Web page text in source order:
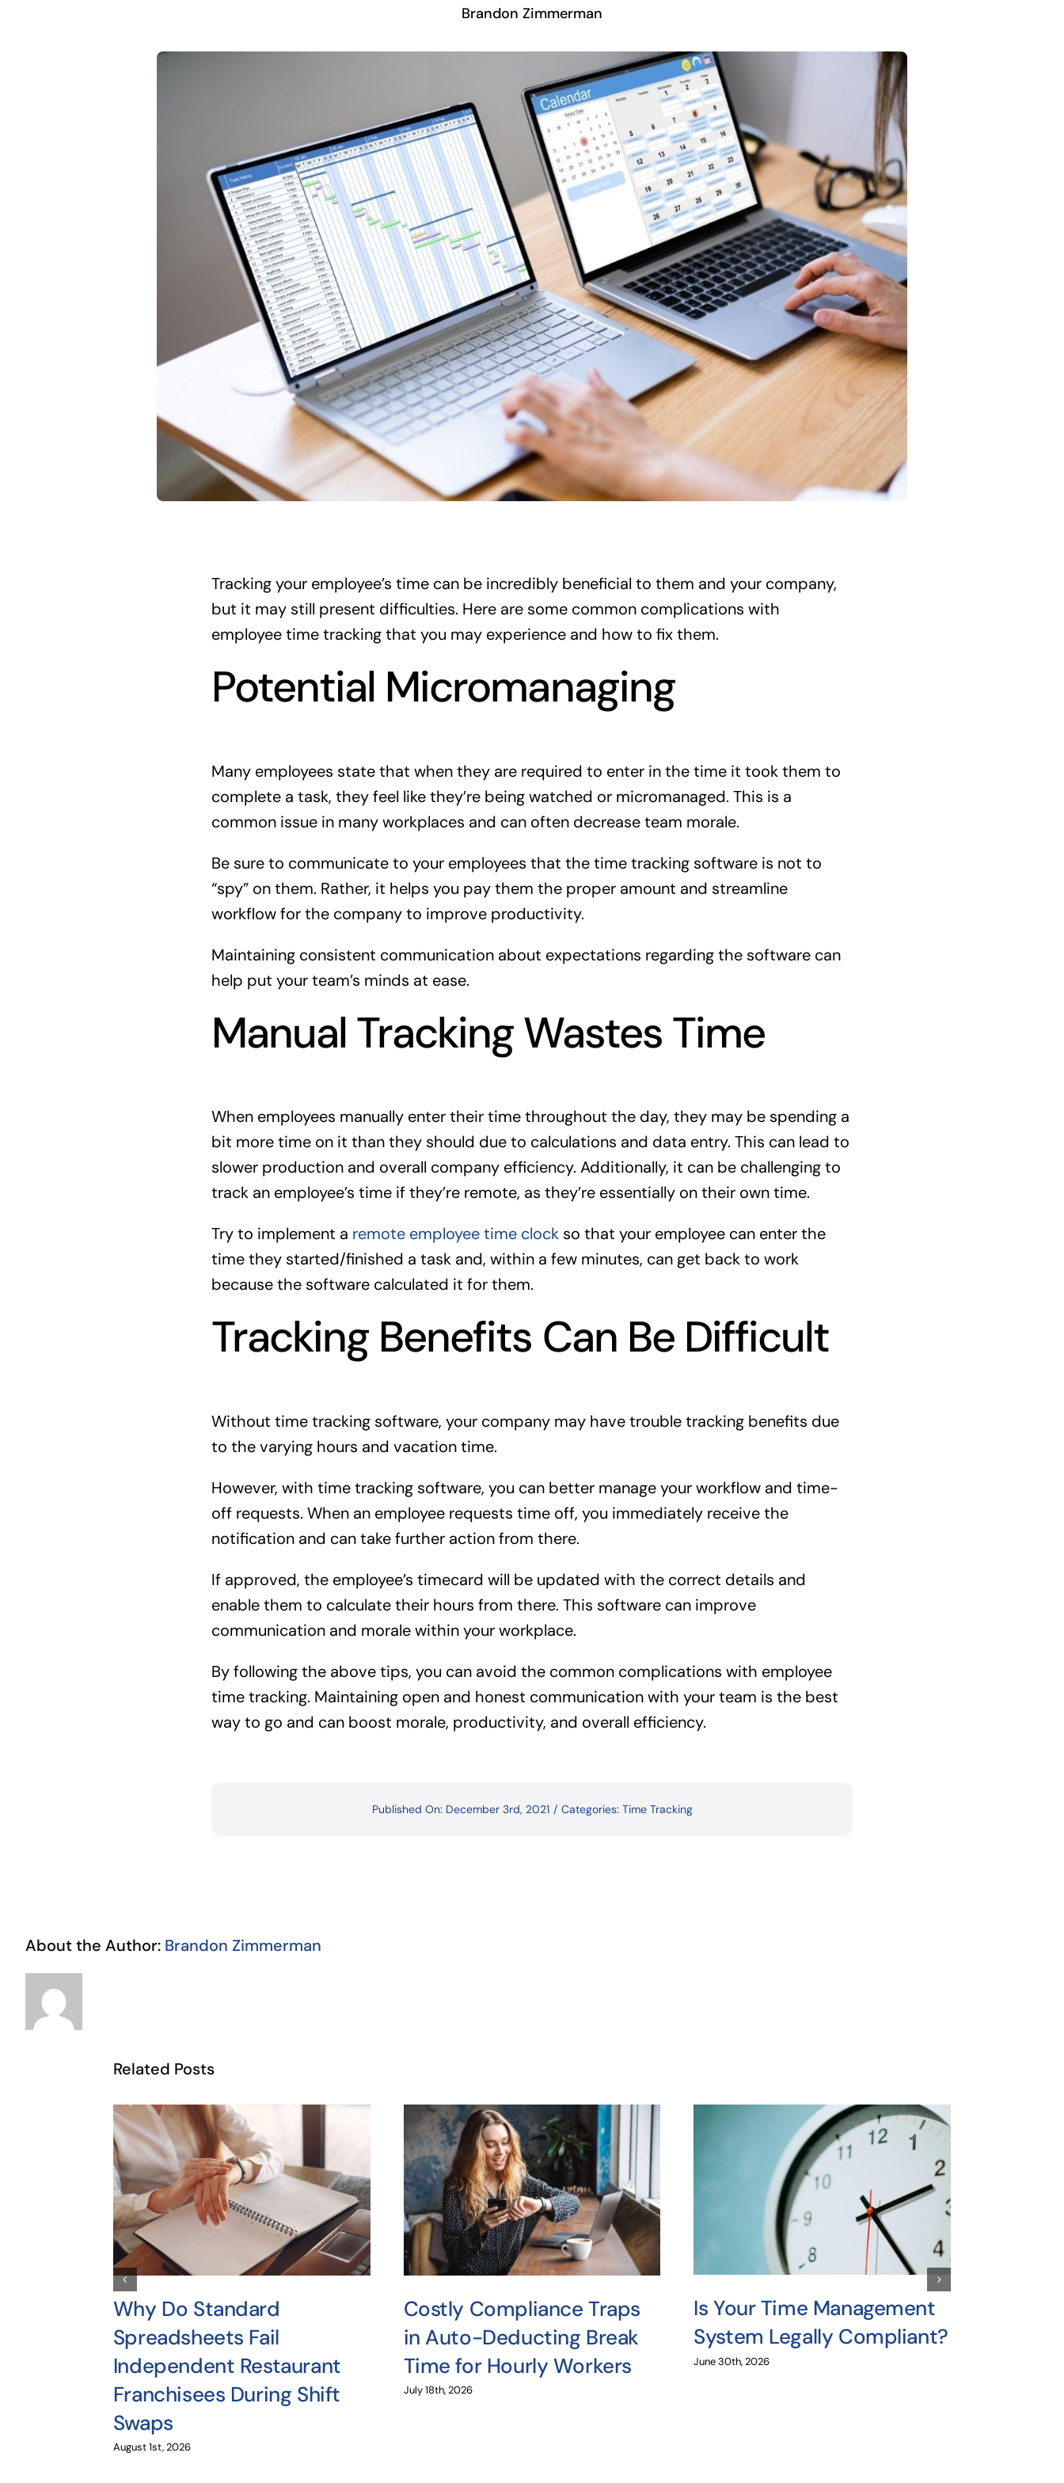
Brandon Zimmerman
Tracking your employee’s time can be incredibly beneficial to them and your company,
but it may still present difficulties. Here are some common complications with
employee time tracking that you may experience and how to fix them.
Potential Micromanaging
Many employees state that when they are required to enter in the time it took them to
complete a task, they feel like they’re being watched or micromanaged. This is a
common issue in many workplaces and can often decrease team morale.
Be sure to communicate to your employees that the time tracking software is not to
“spy” on them. Rather, it helps you pay them the proper amount and streamline
workflow for the company to improve productivity.
Maintaining consistent communication about expectations regarding the software can
help put your team’s minds at ease.
Manual Tracking Wastes Time
When employees manually enter their time throughout the day, they may be spending a
bit more time on it than they should due to calculations and data entry. This can lead to
slower production and overall company efficiency. Additionally, it can be challenging to
track an employee’s time if they’re remote, as they’re essentially on their own time.
Try to implement a remote employee time clockso that your employee can enter the
time they started/finished a task and, within a few minutes, can get back to work
because the software calculated it for them.
Tracking Benefits Can Be Difficult
Without time tracking software, your company may have trouble tracking benefits due
to the varying hours and vacation time.
However, with time tracking software, you can better manage your workflow and time-
off requests. When an employee requests time off, you immediately receive the
notification and can take further action from there.
If approved, the employee’s timecard will be updated with the correct details and
enable them to calculate their hours from there. This software can improve
communication and morale within your workplace.
By following the above tips, you can avoid the common complications with employee
time tracking. Maintaining open and honest communication with your team is the best
way to go and can boost morale, productivity, and overall efficiency.
Published On: December 3rd, 2021 / Categories: Time Tracking
About the Author: Brandon Zimmerman
Related Posts
Why Do Standard
Spreadsheets Fail
Independent Restaurant
Franchisees During Shift
Swaps
August 1st, 2026
Costly Compliance Traps
in Auto-Deducting Break
Time for Hourly Workers
July 18th, 2026
Is Your Time Management
System Legally Compliant?
June 30th, 2026